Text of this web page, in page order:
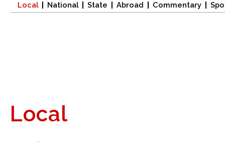
Local National State Abroad Commentary
Local